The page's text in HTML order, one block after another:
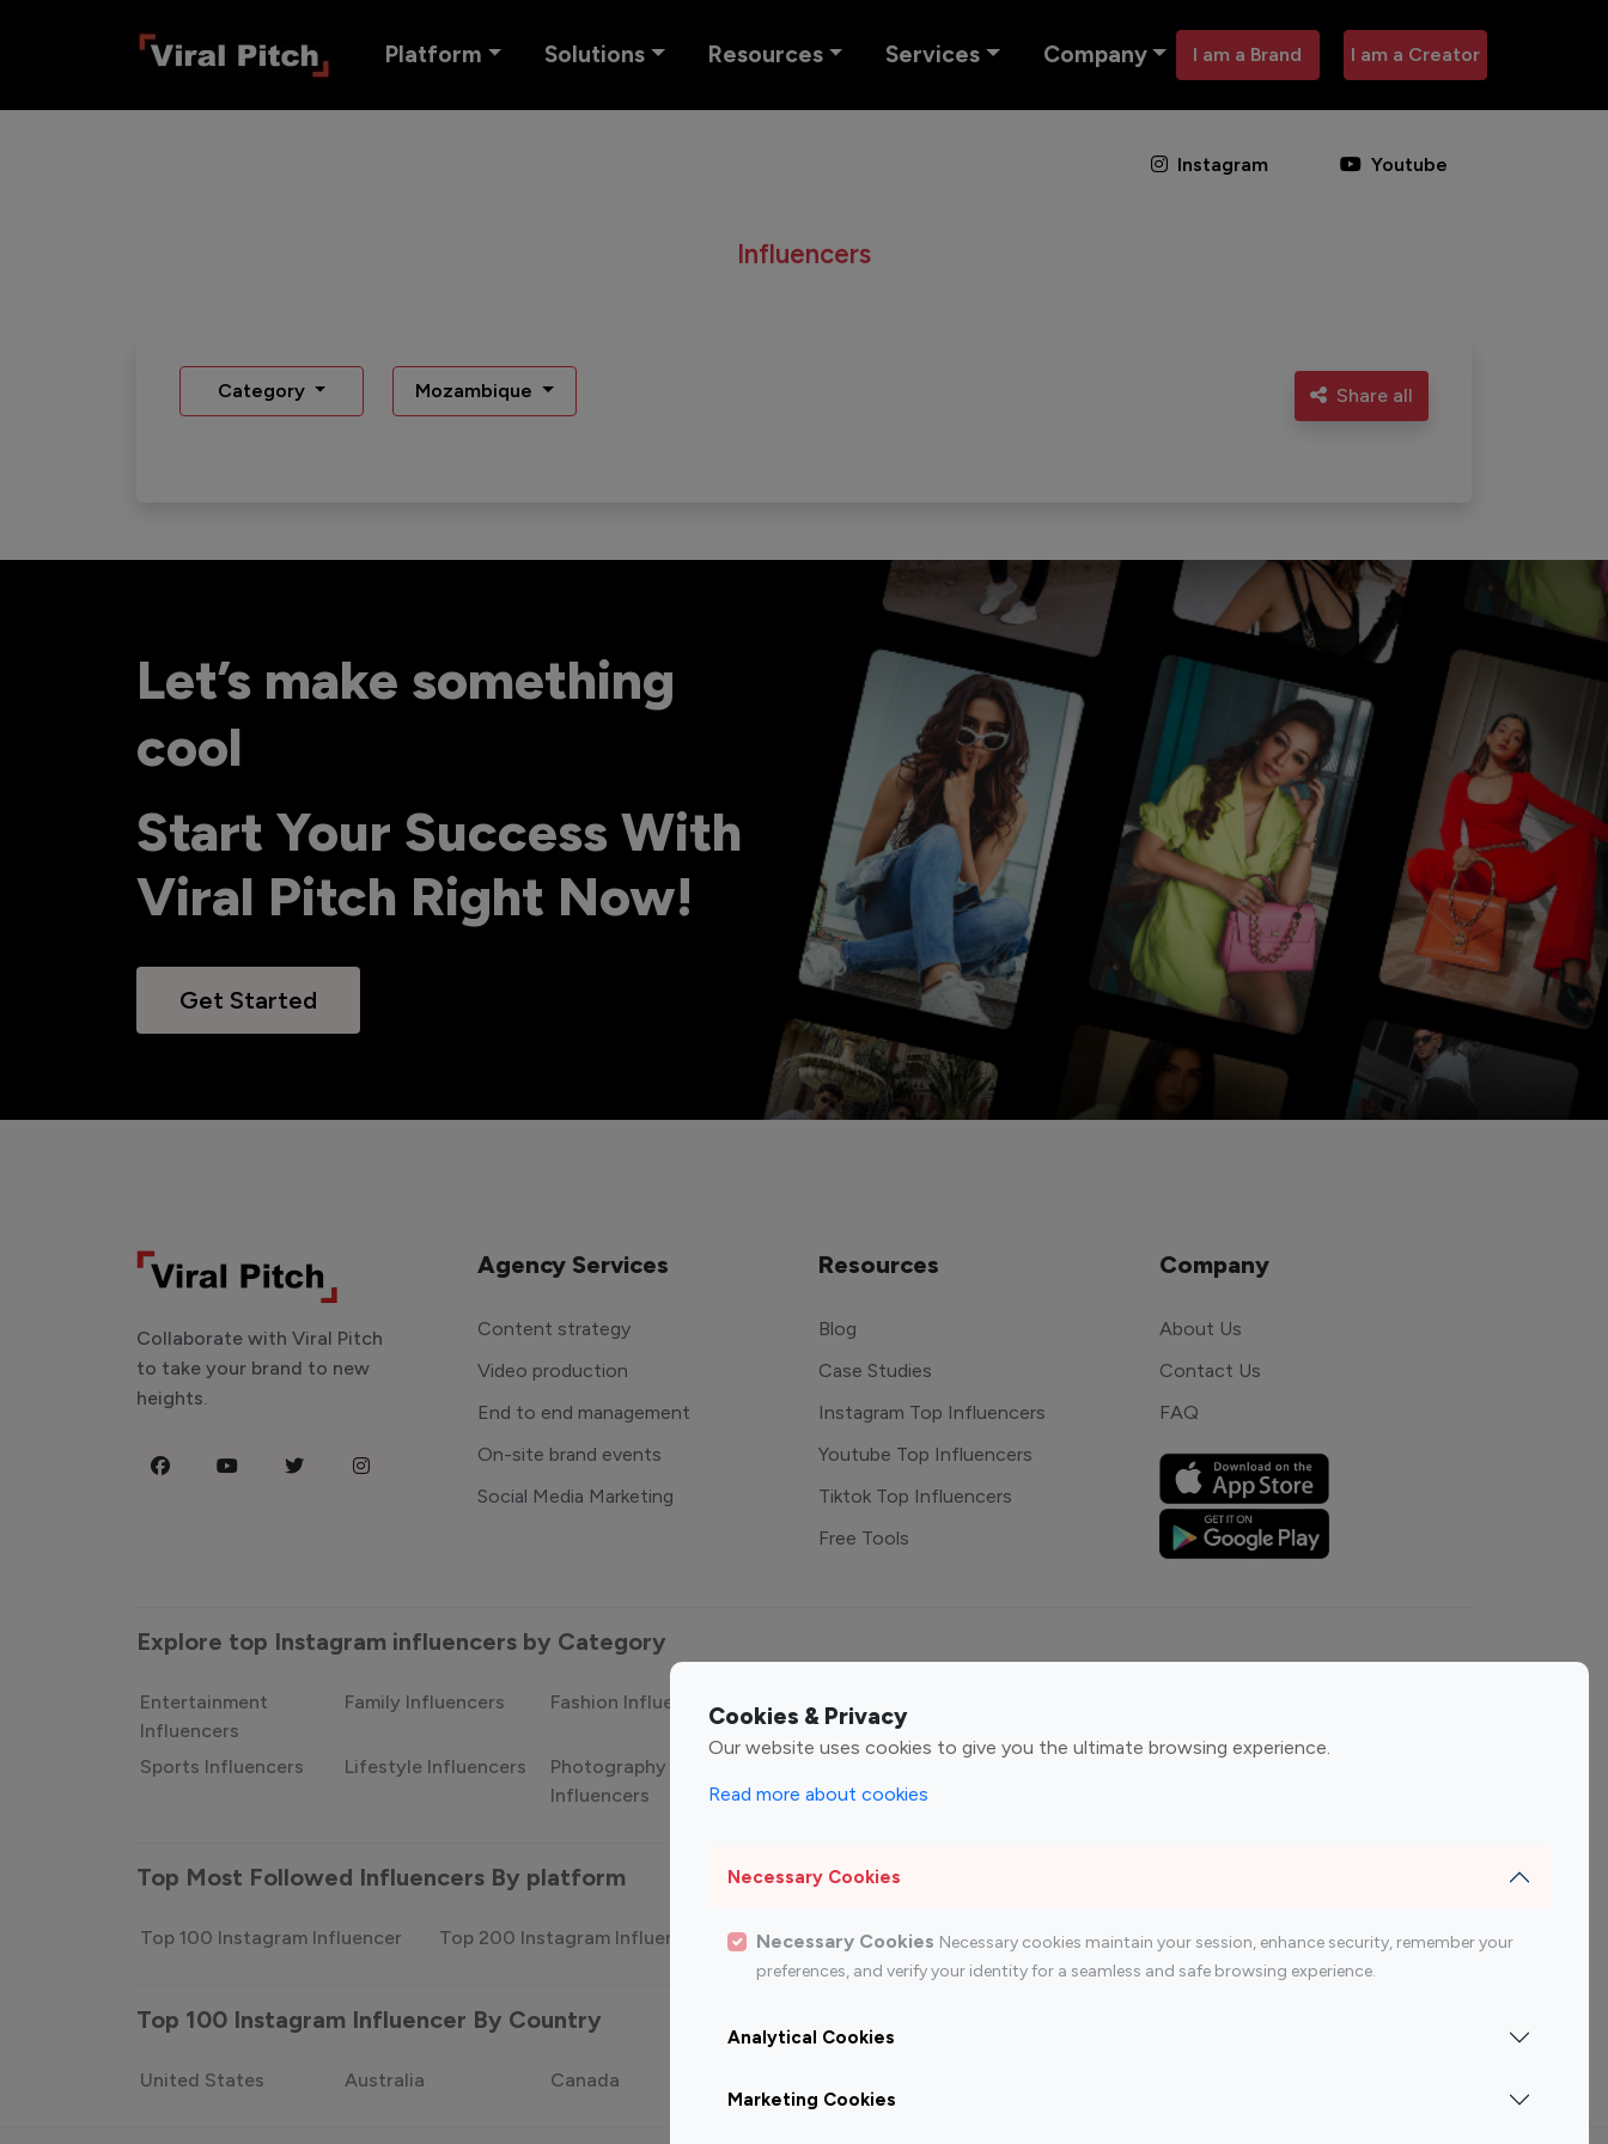
Platform Solutions Resources Services Company I am a Brand I am a Creator
Instagram Youtube
Influencers
Category Mozambique Share all
Let’s make something
cool
Start Your Success With
Viral Pitch Right Now!
Get Started
Cookies & Privacy
Our website uses cookies to give you the ultimate browsing experience.
Read more about cookies
Necessary Cookies
Necessary Cookies Necessary cookies maintain your session, enhance security, remember your
preferences, and verify your identity for a seamless and safe browsing experience.
Analytical Cookies
Marketing Cookies
Collaborate with Viral Pitch
to take your brand to new
heights.
Agency Services
Content strategy
Video production
End to end management
On-site brand events
Social Media Marketing
Resources
Blog
Case Studies
Instagram Top Influencers
Youtube Top Influencers
Tiktok Top Influencers
Free Tools
Company
About Us
Contact Us
FAQ
Explore top Instagram influencers by Category
Entertainment
Influencers
Family Influencers Fashion Influencers Finance Influencers
Sports Influencers Lifestyle Influencers
Photography
Influencers
Influencers
Top Most Followed Influencers By platform
Top 100 Instagram Influencer Top 200 Instagram Influencer Top 100 Youtube Influencer Top 200 Youtube Influencer
Top 100 Instagram Influencer By Country
United States Australia Canada